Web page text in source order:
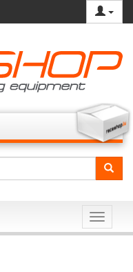
Toggle